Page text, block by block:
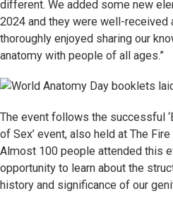
different. We added some new
2024 and they were well-received
thoroughly enjoyed sharing our
anatomy with people of all ages.”
The event follows the successful
of Sex’ event, also held at The
Almost 100 people attended this
opportunity to learn about the
history and significance of our